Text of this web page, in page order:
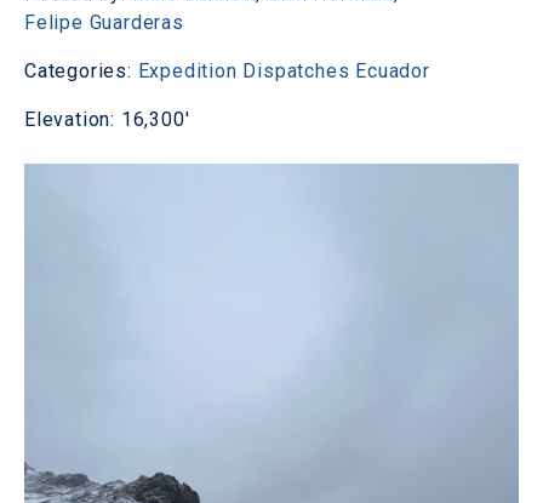
Felipe Guarderas
Categories: Expedition Dispatches Ecuador
Elevation: 16,300'